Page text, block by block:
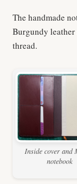
The handmade
Burgundy
thread.
Inside cover and
notebook